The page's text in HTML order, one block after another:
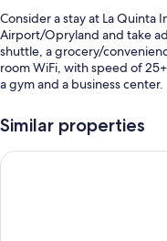
Consider a stay at La Quinta
Airport/Opryland and take
shuttle, a grocery/
room WiFi, with speed of
a gym and a business center.
A seasonal outdoor pool
Similar properties
Country Inn & Suites by